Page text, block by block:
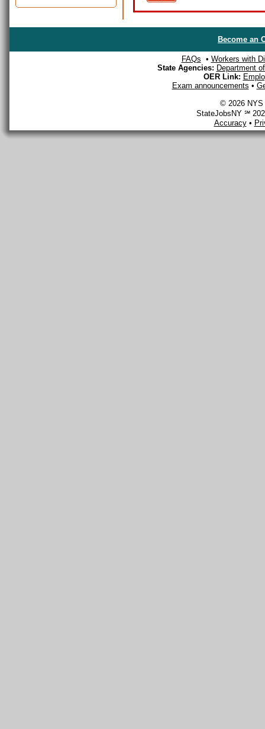
Become an
FAQs • Workers with
State Agencies: Department
OER Link:
Exam announcements •
© 2026 NYS
StateJobsNY ℠
Accuracy•